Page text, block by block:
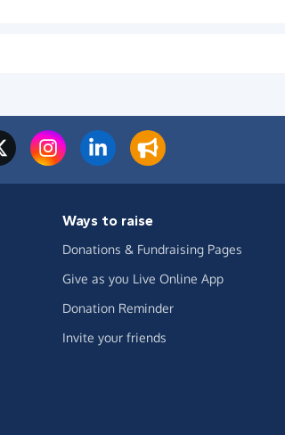
Ways to raise
Donations & Fundraising Pages
Give as you Live Online App
Donation Reminder
Invite your friends